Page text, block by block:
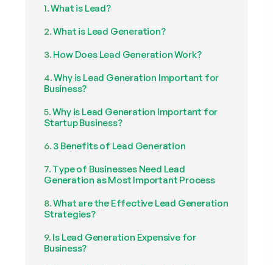
What is Lead?
What is Lead Generation?
How Does Lead Generation Work?
Why is Lead Generation Important for
Business?
Why is Lead Generation Important for
Startup Business?
3 Benefits of Lead Generation
Type of Businesses Need Lead
Generation as Most Important Process
What are the Effective Lead Generation
Strategies?
Is Lead Generation Expensive for
Business?